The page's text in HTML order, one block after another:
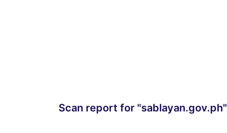
Scan report for "sablayan.gov.ph"